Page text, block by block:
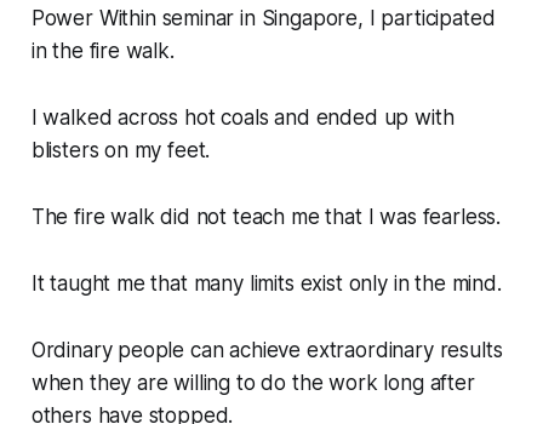
Power Withinseminar in Singapore, I participated
in the fire walk.
I walked across hot coals and ended up with
blisters on my feet.
The fire walk did not teach me that I was fearless.
It taught me that many limits exist only in the mind.
Ordinary people can achieve extraordinary results
when they are willing to do the work long after
others have stopped.